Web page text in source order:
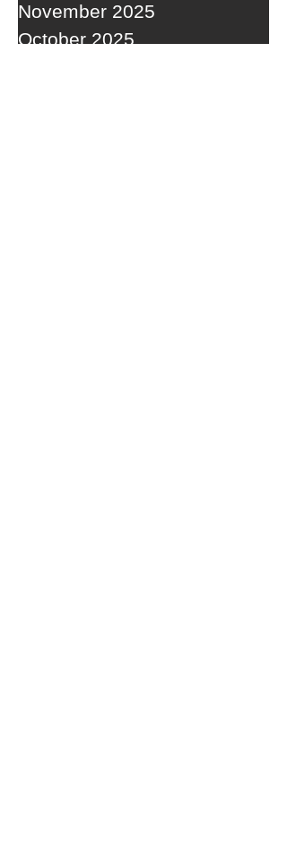
November 2025
October 2025